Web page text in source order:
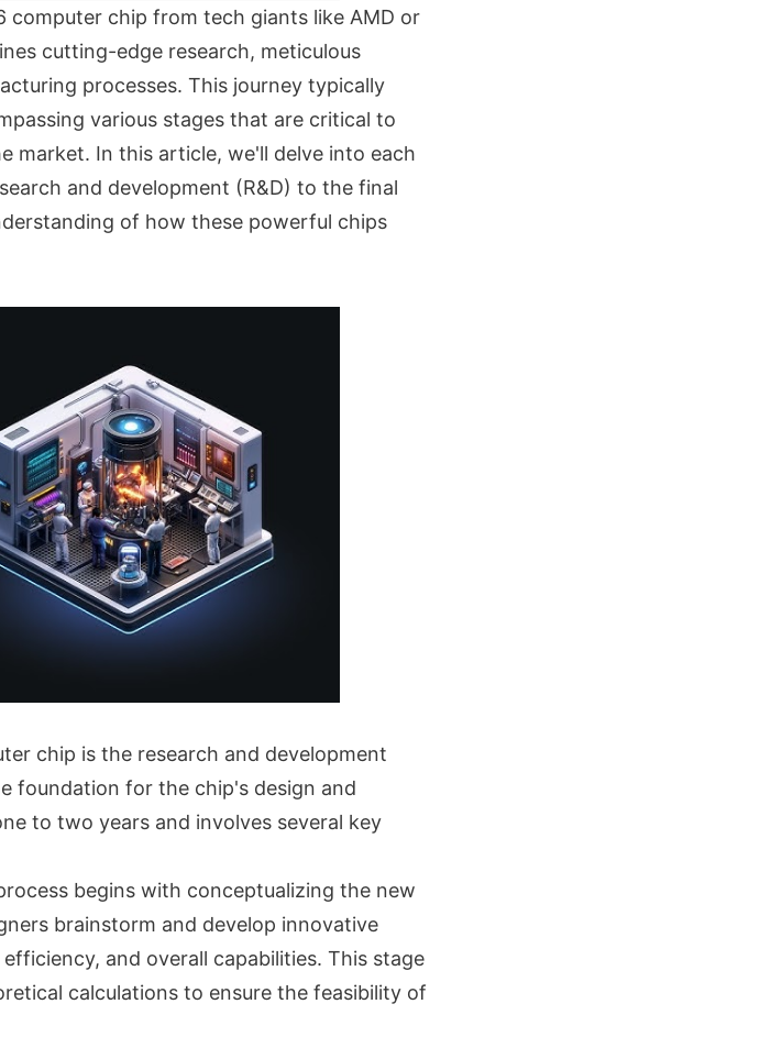
computer chip from tech giants like AMD or
cutting-edge research, meticulous
processes. This journey typically
various stages that are critical to
market. In this article, we'll delve into each
and development (R&D) to the final
of how these powerful chips
chip is the research and development
foundation for the chip's design and
to two years and involves several key
begins with conceptualizing the new
brainstorm and develop innovative
and overall capabilities. This stage
calculations to ensure the feasibility of